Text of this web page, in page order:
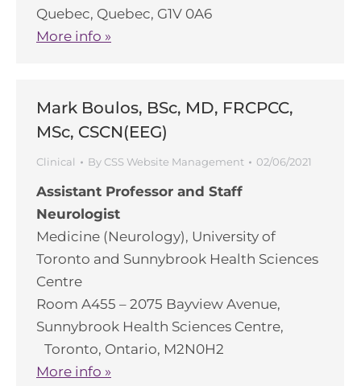
Quebec, Quebec, G1V 0A6
More info »
Mark Boulos, BSc, MD, FRCPCC,
MSc, CSCN(EEG)
Clinical By CSS Website Management 02/06/2021
Assistant Professor and Staff
Neurologist
Medicine (Neurology), University of
Toronto and Sunnybrook Health Sciences
Centre
Room A455 – 2075 Bayview Avenue,
Sunnybrook Health Sciences Centre,
Toronto, Ontario, M2N0H2
More info »